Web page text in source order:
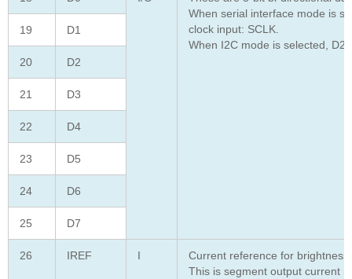
When serial interface mode is
clock input: SCLK.
When I2C mode is selected,
19 D1
20 D2
21 D3
22 D4
23 D5
24 D6
25 D7
26 IREF I
Current reference for brightness
This is segment output current